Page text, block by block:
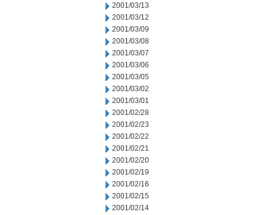
2001/03/13
2001/03/12
2001/03/09
2001/03/08
2001/03/07
2001/03/06
2001/03/05
2001/03/02
2001/03/01
2001/02/28
2001/02/23
2001/02/22
2001/02/21
2001/02/20
2001/02/19
2001/02/16
2001/02/15
2001/02/14